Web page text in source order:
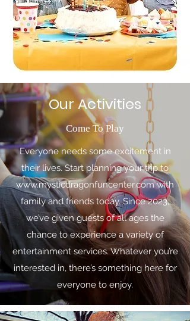
Our Activities
Come To Play
Everyone needs some excitement in
their lives. Start planning your trip to
www.mysticdragonfuncenter.comwith
family and friends today. Since 2023,
we’ve given guests of all ages the
chance to experience a variety of
entertainment services. Whatever you’re
interested in, there’s something here for
everyone to enjoy.